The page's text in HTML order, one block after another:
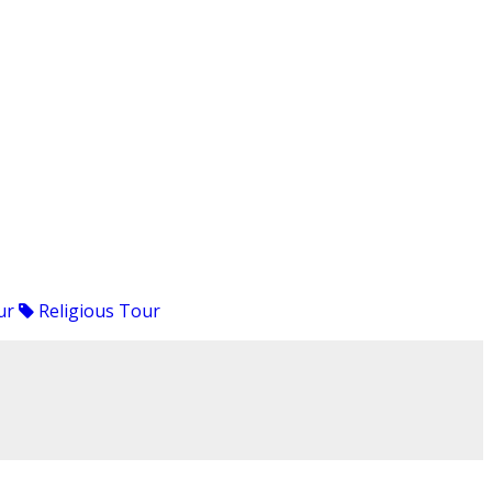
Religious Tour